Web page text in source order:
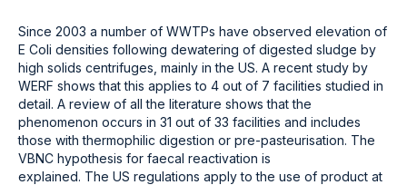
Since 2003 a number of WWTPs have observed elevation of
E Coli densities following dewatering of digested sludge by
high solids centrifuges, mainly in the US. A recent study by
WERF shows that this applies to 4 out of 7 facilities studied in
detail. A review of all the literature shows that the
phenomenon occurs in 31 out of 33 facilities and includes
those with thermophilic digestion or pre-pasteurisation. The
VBNC hypothesis for faecal reactivation is
explained. The US regulations apply to the use of product at